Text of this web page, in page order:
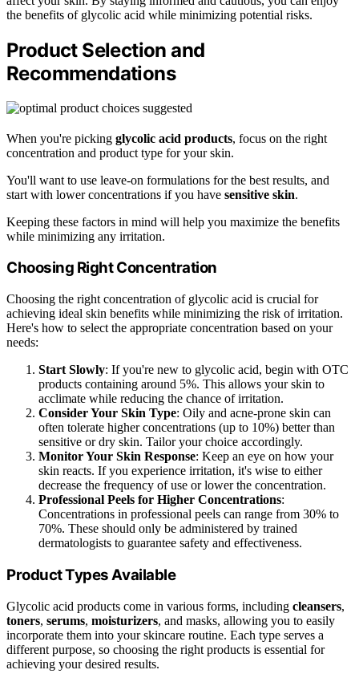
the benefits of glycolic acid while minimizing potential risks.
Product Selection and
Recommendations
When you're picking glycolic acid products, focus on the right
concentration and product type for your skin.
You'll want to use leave-on formulations for the best results, and
start with lower concentrations if you have sensitive skin.
Keeping these factors in mind will help you maximize the benefits
while minimizing any irritation.
Choosing Right Concentration
Choosing the right concentration of glycolic acid is crucial for
achieving ideal skin benefits while minimizing the risk of irritation.
Here's how to select the appropriate concentration based on your
needs:
Start Slowly: If you're new to glycolic acid, begin with OTC
products containing around 5%. This allows your skin to
acclimate while reducing the chance of irritation.
Consider Your Skin Type: Oily and acne-prone skin can
often tolerate higher concentrations (up to 10%) better than
sensitive or dry skin. Tailor your choice accordingly.
Monitor Your Skin Response: Keep an eye on how your
skin reacts. If you experience irritation, it's wise to either
decrease the frequency of use or lower the concentration.
Professional Peels for Higher Concentrations:
Concentrations in professional peels can range from 30% to
70%. These should only be administered by trained
dermatologists to guarantee safety and effectiveness.
Product Types Available
Glycolic acid products come in various forms, including cleansers,
toners, serums, moisturizers, and masks, allowing you to easily
incorporate them into your skincare routine. Each type serves a
different purpose, so choosing the right products is essential for
achieving your desired results.